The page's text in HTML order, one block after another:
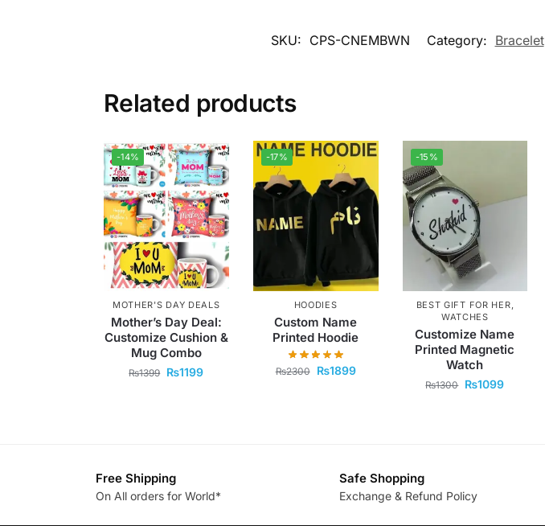
SKU: CPS-CNEMBWN Category: Bracelet
Related products
-14%
MOTHER'S DAY DEALS
Mother’s Day Deal:
Customize Cushion &
Mug Combo
₨1399 ₨1199
-17%
HOODIES
Custom Name
Printed Hoodie
₨2300 ₨1899
-15%
BEST GIFT FOR HER,
WATCHES
Customize Name
Printed Magnetic
Watch
₨1300 ₨1099
Free Shipping
On All orders for World*
Safe Shopping
Exchange & Refund Policy